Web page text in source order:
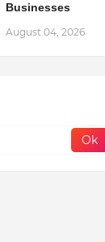
Businesses
August 04, 2026